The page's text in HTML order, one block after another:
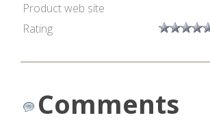
Product web site
Rating
Comments